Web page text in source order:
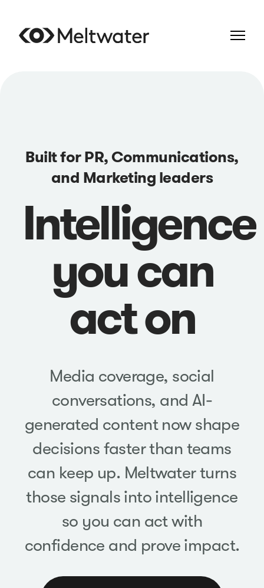
Built for PR, Communications,
and Marketing leaders
Intelligence
you can
act on
Media coverage, social
conversations, and AI-
generated content now shape
decisions faster than teams
can keep up. Meltwater turns
those signals into intelligence
so you can act with
confidence and prove impact.